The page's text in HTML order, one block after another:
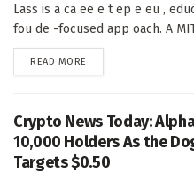
Lass is a ca ee e t ep e eu ,
fou de -focused app oach. A
READ MORE
Crypto News Today:
10,000 Holders As the
Targets $0.50